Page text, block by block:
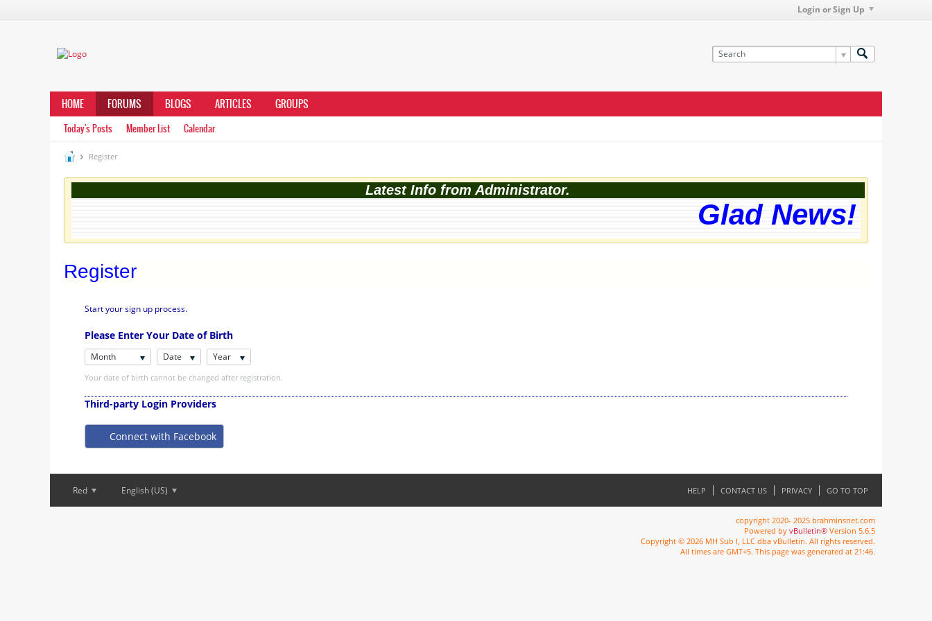
Login or Sign Up
HOME FORUMS BLOGS ARTICLES GROUPS
Today's Posts Member List Calendar
Register
Latest Info from Administrator.
Glad News!
Register
Start your sign up process.
Please Enter Your Date of Birth
Month Date Year
Your date of birth cannot be changed after registration.
Third-party Login Providers
Connect with Facebook
Red English (US) HELP CONTACT US PRIVACY GO TO TOP
copyright 2020- 2025 brahminsnet.com
Powered by vBulletin® Version 5.6.5
Copyright © 2026 MH Sub I, LLC dba vBulletin. All rights reserved.
All times are GMT+5. This page was generated at 21:46.